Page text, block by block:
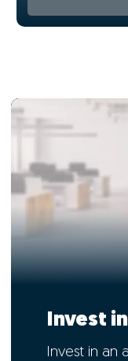
Invest
Invest in an